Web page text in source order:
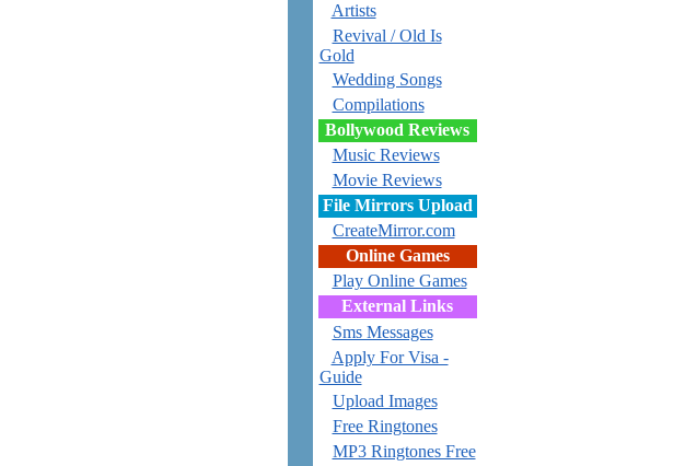
Artists
Revival / Old Is
Gold
Wedding Songs
Compilations
Bollywood Reviews
Music Reviews
Movie Reviews
File Mirrors Upload
CreateMirror.com
Online Games
Play Online Games
External Links
Sms Messages
Apply For Visa -
Guide
Upload Images
Free Ringtones
MP3 Ringtones Free